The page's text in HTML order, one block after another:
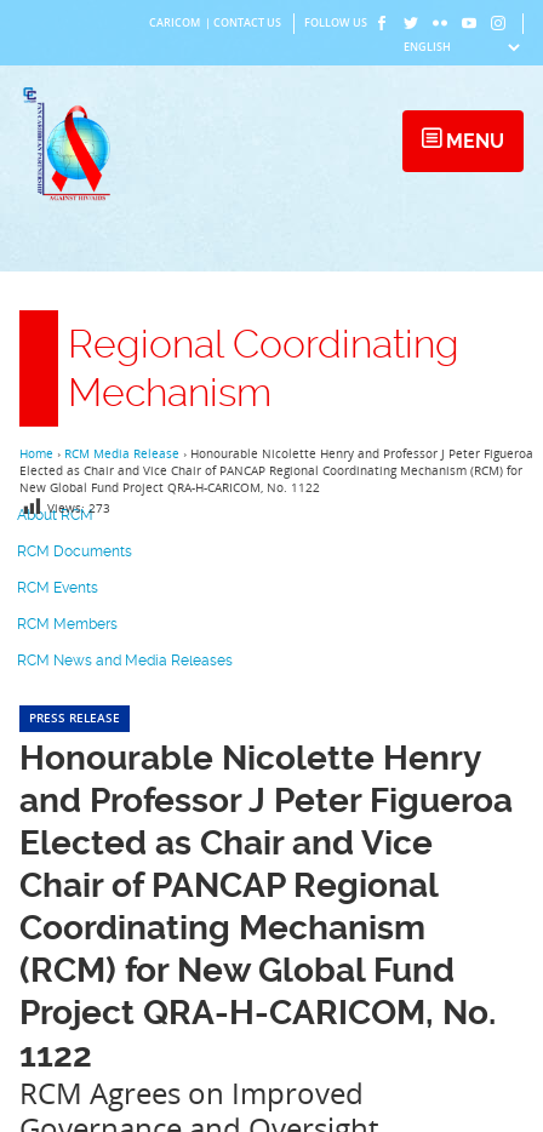
content
CARICOM CONTACT US FOLLOW US
MENU
Regional Coordinating
Mechanism
About RCM
RCM Documents
RCM Events
RCM Members
RCM News and Media Releases
Home › RCM Media Release › Honourable Nicolette Henry and Professor J Peter Figueroa
Elected as Chair and Vice Chair of PANCAP Regional Coordinating Mechanism (RCM) for
New Global Fund Project QRA-H-CARICOM, No. 1122
Views: 273
PRESS RELEASE
Honourable Nicolette Henry
and Professor J Peter Figueroa
Elected as Chair and Vice
Chair of PANCAP Regional
Coordinating Mechanism
(RCM) for New Global Fund
Project QRA-H-CARICOM, No.
1122
RCM Agrees on Improved